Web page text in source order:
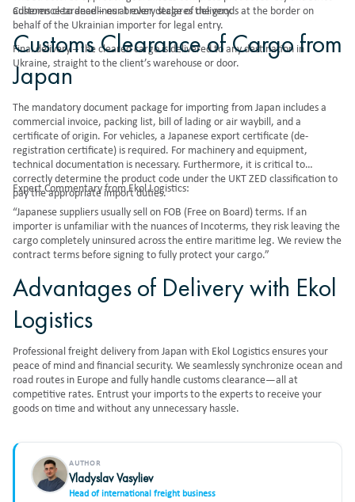
Customs clearance – our broker declares the goods at the border on
behalf of the Ukrainian importer for legal entry.
Final delivery – the cleared cargo is delivered to any destination in
Ukraine, straight to the client’s warehouse or door.
adherence to deadlines at every stage of delivery.
Customs Clearance of Cargo from
Japan
The mandatory document package for importing from Japan includes a
commercial invoice, packing list, bill of lading or air waybill, and a
certificate of origin. For vehicles, a Japanese export certificate (de-
registration certificate) is required. For machinery and equipment,
technical documentation is necessary. Furthermore, it is critical to
correctly determine the product code under the UKT ZED classification to
pay the appropriate import duties.
Expert Commentary from Ekol Logistics:
“Japanese suppliers usually sell on FOB (Free on Board) terms. If an
importer is unfamiliar with the nuances of Incoterms, they risk leaving the
cargo completely uninsured across the entire maritime leg. We review the
contract terms before signing to fully protect your cargo.”
Advantages of Delivery with Ekol
Logistics
Professional freight delivery from Japan with Ekol Logistics ensures your
peace of mind and financial security. We seamlessly synchronize ocean and
road routes in Europe and fully handle customs clearance—all at
competitive rates. Entrust your imports to the experts to receive your
goods on time and without any unnecessary hassle.
AUTHOR
Vladyslav Vasyliev
Head of international freight business